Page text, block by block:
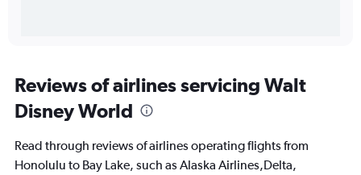
Reviews of airlines servicing Walt
Disney World
Read through reviews of airlines operating flights from
Honolulu to Bay Lake, such as Alaska Airlines,Delta,